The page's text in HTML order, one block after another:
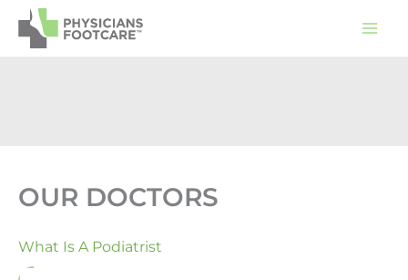
Skip
OUR DOCTORS
What Is A Podiatrist